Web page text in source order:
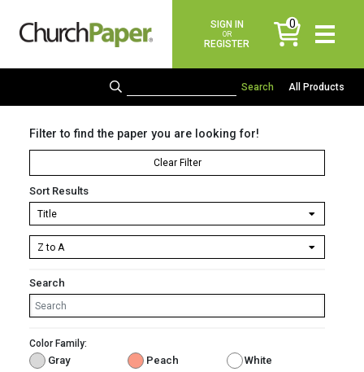
SIGN IN
OR
REGISTER
0
items
All Products
Filter to find the paper you are looking for!
Clear Filter
Sort Results
Search
Color Family:
Gray Peach
White